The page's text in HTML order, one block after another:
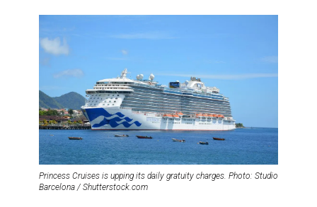
DESTINATIONS
RETAIL STRATEGIES
RIVER CRUISE
TRAINING & RESOURCES
Princess Cruises is upping its daily gratuity charges. Photo: Studio
Barcelona / Shutterstock.com